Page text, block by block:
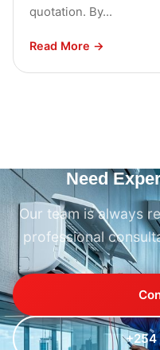
quotation. By...
Read More →
Need
Our team is always
professional
+254